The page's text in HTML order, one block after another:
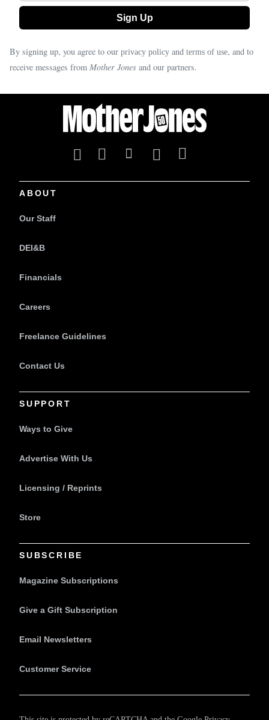
By signing up, you agree to our privacy policy and terms of use, and to
receive messages from Mother Jones and our partners.
ABOUT
Our Staff
DEI&B
Financials
Careers
Freelance Guidelines
Contact Us
SUPPORT
Ways to Give
Advertise With Us
Licensing / Reprints
Store
SUBSCRIBE
Magazine Subscriptions
Give a Gift Subscription
Email Newsletters
Customer Service